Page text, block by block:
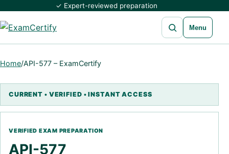
✓ Expert-reviewed preparation
Open search
Menu
Home/API-577 – ExamCertify
API-577